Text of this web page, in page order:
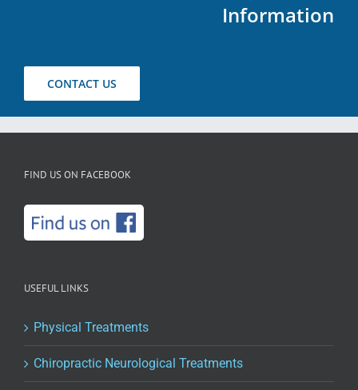
Information
CONTACT US
FIND US ON FACEBOOK
USEFUL LINKS
Physical Treatments
Chiropractic Neurological Treatments